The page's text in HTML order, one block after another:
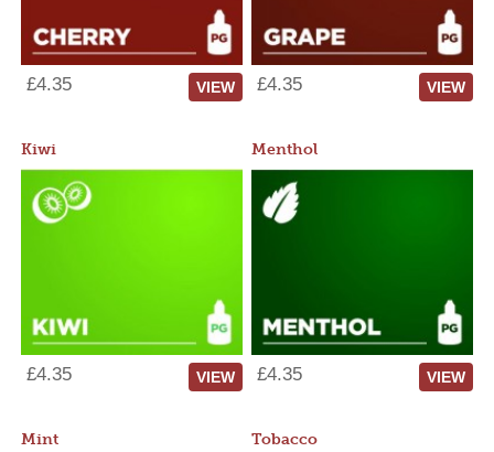
£4.35 VIEW £4.35 VIEW
Kiwi
£4.35 VIEW
Menthol
£4.35 VIEW
Mint Tobacco